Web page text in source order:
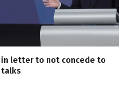
letter to not concede to
talks